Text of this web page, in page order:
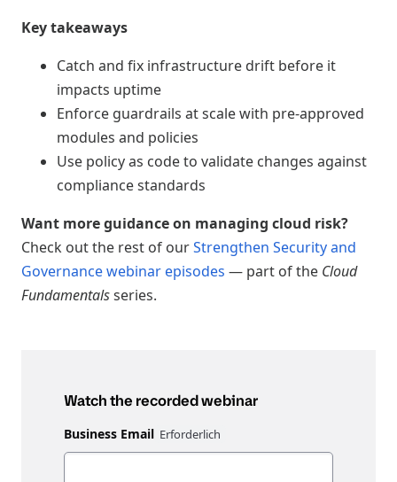
Key takeaways
Catch and fix infrastructure drift before it
impacts uptime
Enforce guardrails at scale with pre-approved
modules and policies
Use policy as code to validate changes against
compliance standards
Want more guidance on managing cloud risk?
Check out the rest of ourStrengthen Security and
Governance webinar episodes — part of the Cloud
Fundamentalsseries.
Watch the recorded webinar
Business Email